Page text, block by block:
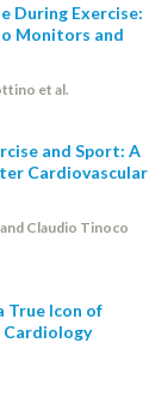
During Exercise:
Monitors and
et al.
and Sport: A
Cardiovascular
Claudio Tinoco
True Icon of
Cardiology